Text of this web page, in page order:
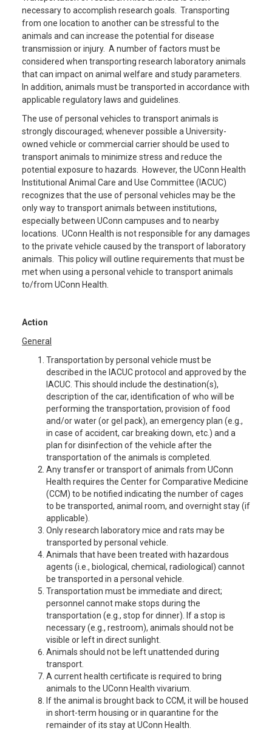
necessary to accomplish research goals. Transporting
from one location to another can be stressful to the
animals and can increase the potential for disease
transmission or injury. A number of factors must be
considered when transporting research laboratory animals
that can impact on animal welfare and study parameters.
In addition, animals must be transported in accordance with
applicable regulatory laws and guidelines.
The use of personal vehicles to transport animals is
strongly discouraged; whenever possible a University-
owned vehicle or commercial carrier should be used to
transport animals to minimize stress and reduce the
potential exposure to hazards. However, the UConn Health
Institutional Animal Care and Use Committee (IACUC)
recognizes that the use of personal vehicles may be the
only way to transport animals between institutions,
especially between UConn campuses and to nearby
locations. UConn Health is not responsible for any damages
to the private vehicle caused by the transport of laboratory
animals. This policy will outline requirements that must be
met when using a personal vehicle to transport animals
to/from UConn Health.
Action
General
Transportation by personal vehicle must be
described in the IACUC protocol and approved by the
IACUC. This should include the destination(s),
description of the car, identification of who will be
performing the transportation, provision of food
and/or water (or gel pack), an emergency plan (e.g.,
in case of accident, car breaking down, etc.) and a
plan for disinfection of the vehicle after the
transportation of the animals is completed.
Any transfer or transport of animals from UConn
Health requires the Center for Comparative Medicine
(CCM) to be notified indicating the number of cages
to be transported, animal room, and overnight stay (if
applicable).
Only research laboratory mice and rats may be
transported by personal vehicle.
Animals that have been treated with hazardous
agents (i.e., biological, chemical, radiological) cannot
be transported in a personal vehicle.
Transportation must be immediate and direct;
personnel cannot make stops during the
transportation (e.g., stop for dinner). If a stop is
necessary (e.g., restroom), animals should not be
visible or left in direct sunlight.
Animals should not be left unattended during
transport.
A current health certificate is required to bring
animals to the UConn Health vivarium.
If the animal is brought back to CCM, it will be housed
in short-term housing or in quarantine for the
remainder of its stay at UConn Health.